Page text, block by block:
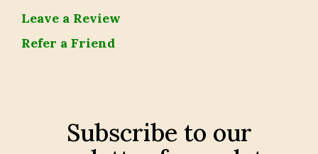
Leave a Review
Refer a Friend
Subscribe to our